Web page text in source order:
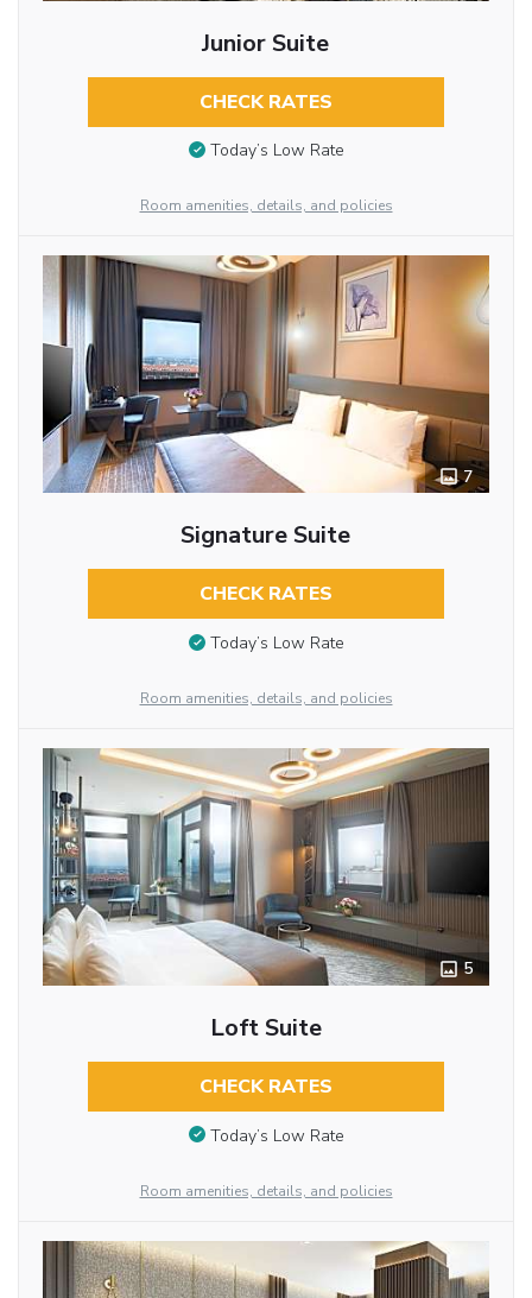
Junior Suite
CHECK RATES
Today’s Low Rate
Room amenities, details, and policies
7
Signature Suite
CHECK RATES
Today’s Low Rate
Room amenities, details, and policies
5
Loft Suite
CHECK RATES
Today’s Low Rate
Room amenities, details, and policies